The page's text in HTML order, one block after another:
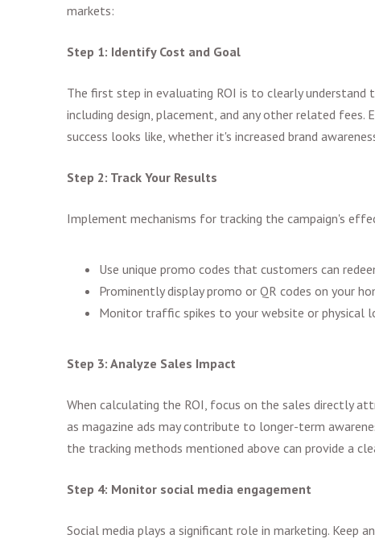
markets:
Step 1: Identify Cost and Goal
The first step in evaluating ROI is to clearly understand
including design, placement, and any other related
success looks like, whether it's increased brand
Step 2: Track Your Results
Implement mechanisms for tracking the campaign's
Use unique promo codes that customers can
Prominently display promo or QR codes on your
Monitor traffic spikes to your website or physical
Step 3: Analyze Sales Impact
When calculating the ROI, focus on the sales directly
as magazine ads may contribute to longer-term
the tracking methods mentioned above can provide a
Step 4: Monitor social media engagement
Social media plays a significant role in marketing. Keep